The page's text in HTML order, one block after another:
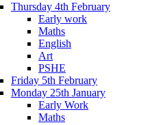
Thursday 4th February
Early work
Maths
English
Art
PSHE
Friday 5th February
Monday 25th January
Early Work
Maths